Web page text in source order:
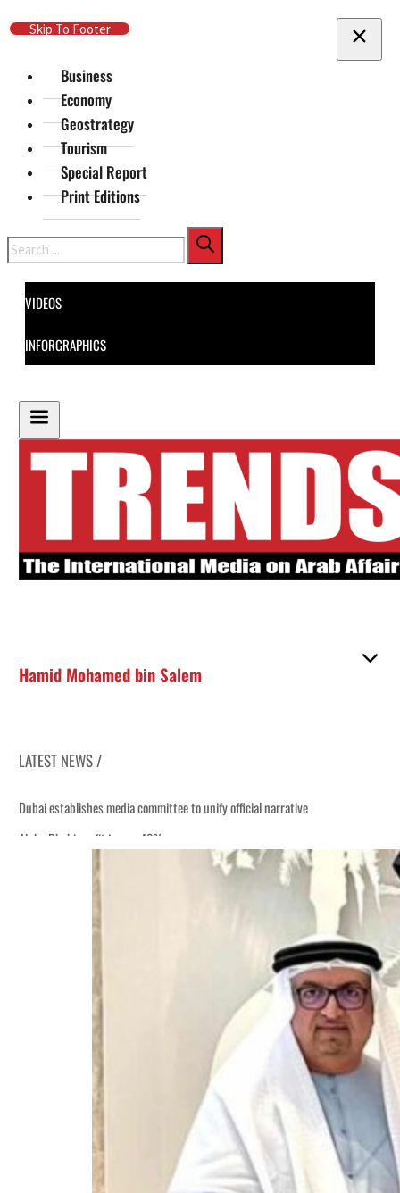
Skip To Main Content
Skip To Footer
Business
Economy
Geostrategy
Tourism
Special Report
Print Editions
Search
VIDEOS
INFORGRAPHICS
Hamid Mohamed bin Salem
LATEST NEWS /
Dubai establishes media committee to unify official narrative
Alpha Dhabi profit jumps 48%
Burjeel profit nearly doubles
Salik profit slips in H1
Israel resumes Lebanon strikes as Rome peace talks seek lasting truce
Aramco profit jumps as oil prices surge despite Hormuz disruption
US says Iran Hormuz deal could come within days as oil prices tumble
UAE records solid first-quarter growth as non-oil sectors account for nearly
Dubai establishes media committee to unify official narrative
Alpha Dhabi profit jumps 48%
Burjeel profit nearly doubles